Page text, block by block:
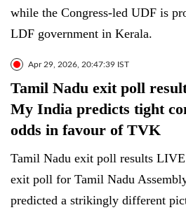
while the Congress-led UDF is
LDF government in Kerala.
Apr 29, 2026, 20:47:39 IST
Tamil Nadu exit poll
My India predicts tight
odds in favour of TVK
Tamil Nadu exit poll results
exit poll for Tamil Nadu
predicted a strikingly different